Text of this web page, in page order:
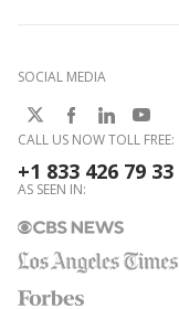
SOCIAL MEDIA
CALL US NOW TOLL FREE:
+1 833 426 79 33
AS SEEN IN: